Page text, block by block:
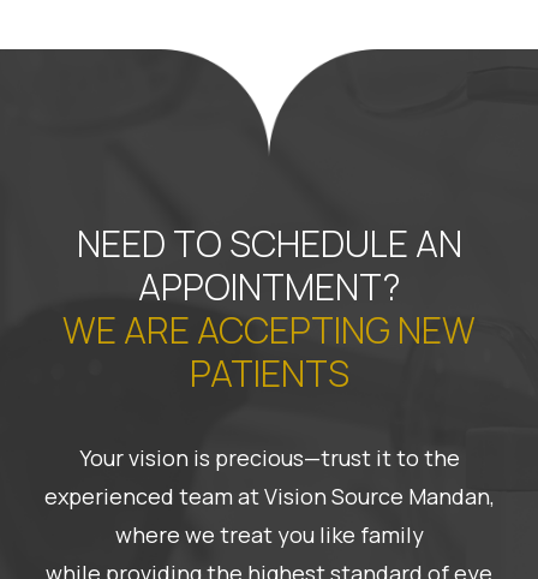
NEED TO SCHEDULE AN
APPOINTMENT?
WE ARE ACCEPTING NEW
PATIENTS
Your vision is precious—trust it to the
experienced team at Vision Source Mandan,
where we treat you like family
while providing the highest standard of eye